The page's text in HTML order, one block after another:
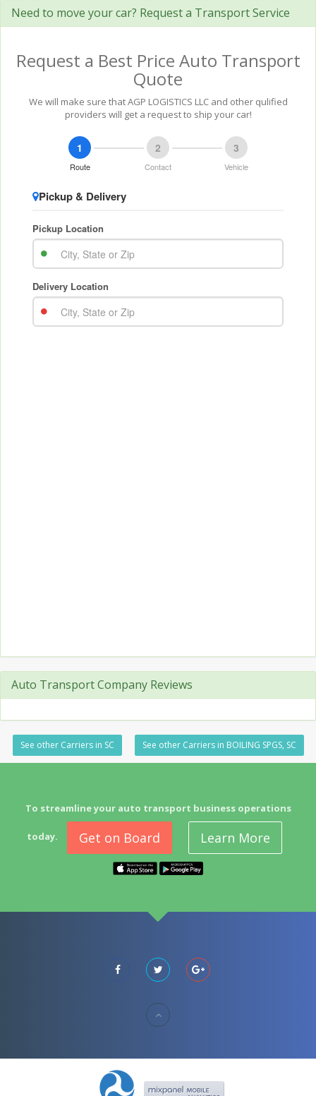
Need to move your car? Request a Transport Service
Request a Best Price Auto Transport
Quote
We will make sure that AGP LOGISTICS LLC and other qulified
providers will get a request to ship your car!
Auto Transport Company Reviews
See other Carriers in SC See other Carriers in BOILING SPGS, SC
To streamline your auto transport business operations
today. Get on Board Learn More